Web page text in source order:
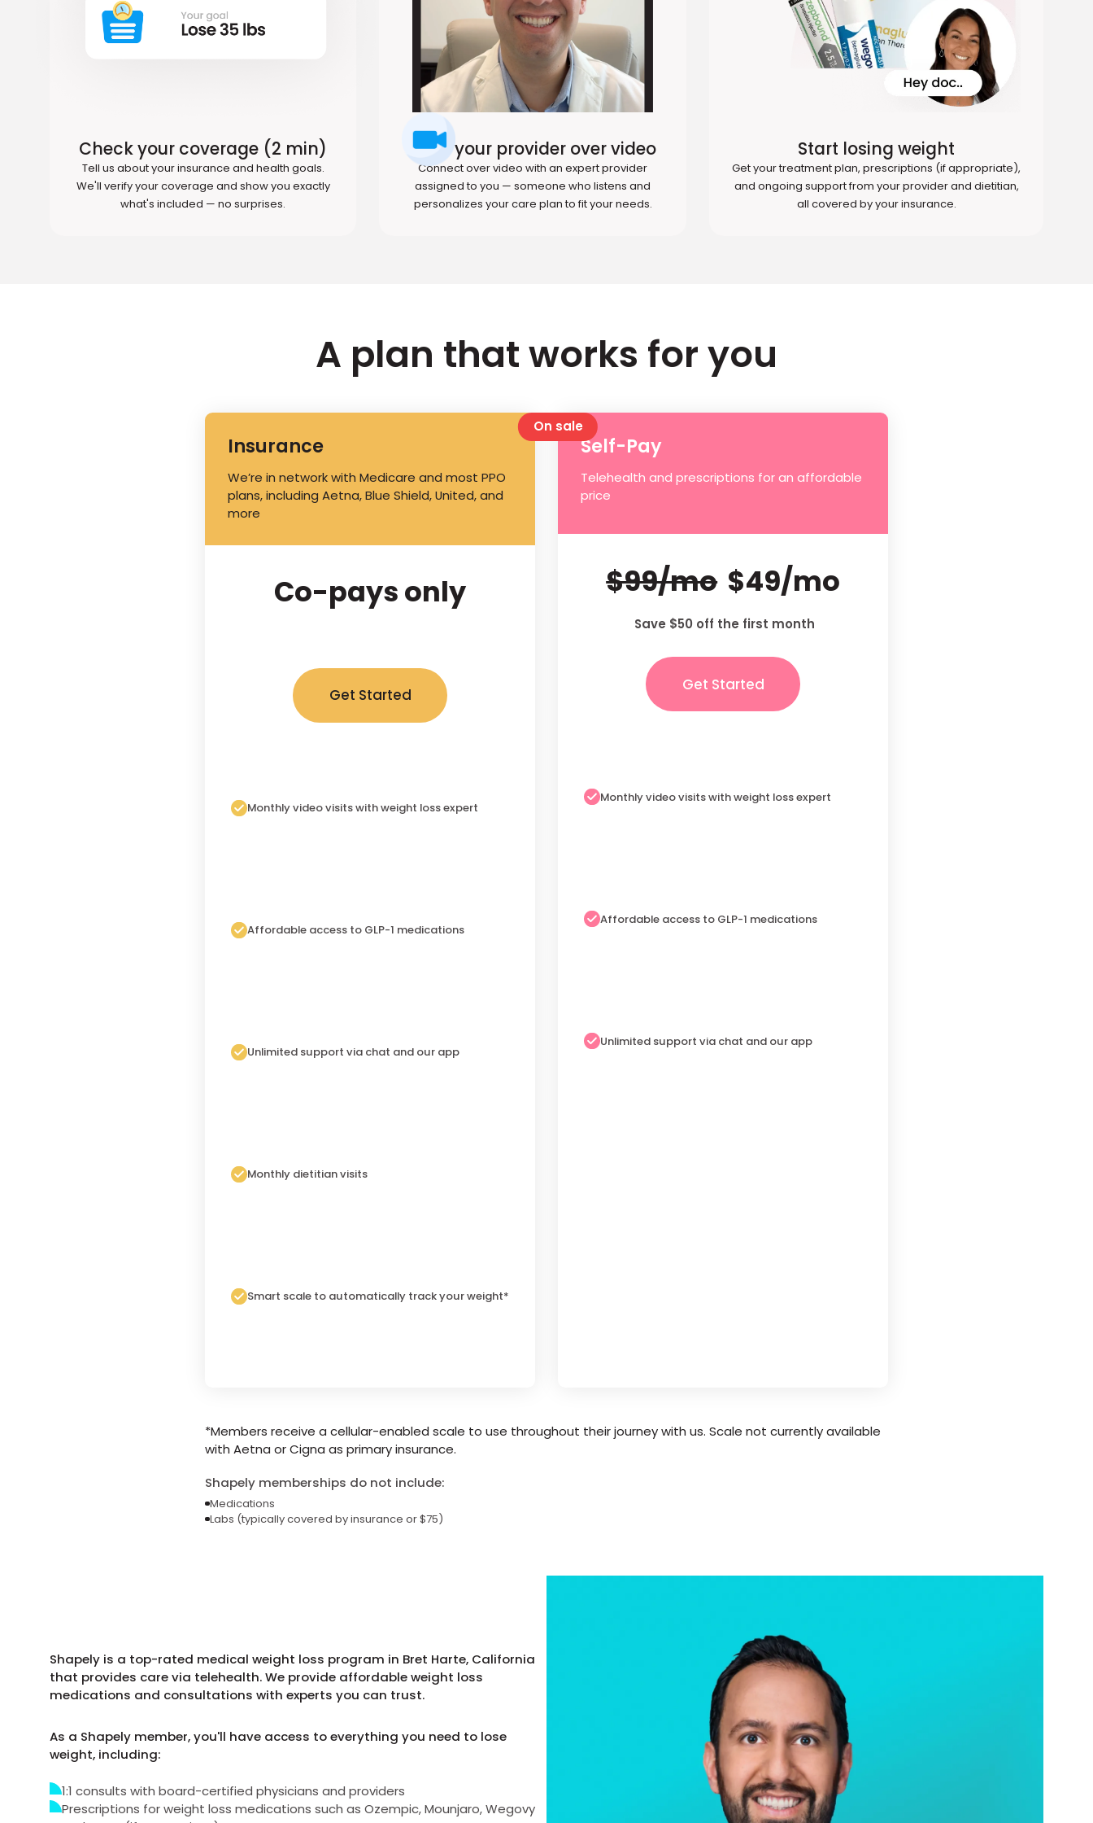
Check your coverage (2 min)
Tell us about your insurance and health goals.
We'll verify your coverage and show you exactly
what's included — no surprises.
Meet your provider over video
Connect over video with an expert provider
assigned to you — someone who listens and
personalizes your care plan to fit your needs.
Start losing weight
Get your treatment plan, prescriptions (if appropriate),
and ongoing support from your provider and dietitian,
all covered by your insurance.
A plan that works for you
Insurance
We’re in network with Medicare and most PPO
plans, including Aetna, Blue Shield, United, and
more
Co-pays only
Get Started
Monthly video visits with weight loss expert
Affordable access to GLP-1 medications
Unlimited support via chat and our app
Monthly dietitian visits
Smart scale to automatically track your weight*
Self-Pay
Telehealth and prescriptions for an affordable
price
$99/mo $49/mo
Save $50 off the first month
Get Started
Monthly video visits with weight loss expert
Affordable access to GLP-1 medications
Unlimited support via chat and our app
On sale
*Members receive a cellular-enabled scale to use throughout their journey with us. Scale not currently available
with Aetna or Cigna as primary insurance.
Shapely memberships do not include:
Medications
Labs (typically covered by insurance or $75)
Shapely is a top-rated medical weight loss program in Bret Harte, California
that provides care via telehealth. We provide affordable weight loss
medications and consultations with experts you can trust.
As a Shapely member, you'll have access to everything you need to lose
weight, including:
1:1 consults with board-certified physicians and providers
Prescriptions for weight loss medications such as Ozempic, Mounjaro, Wegovy